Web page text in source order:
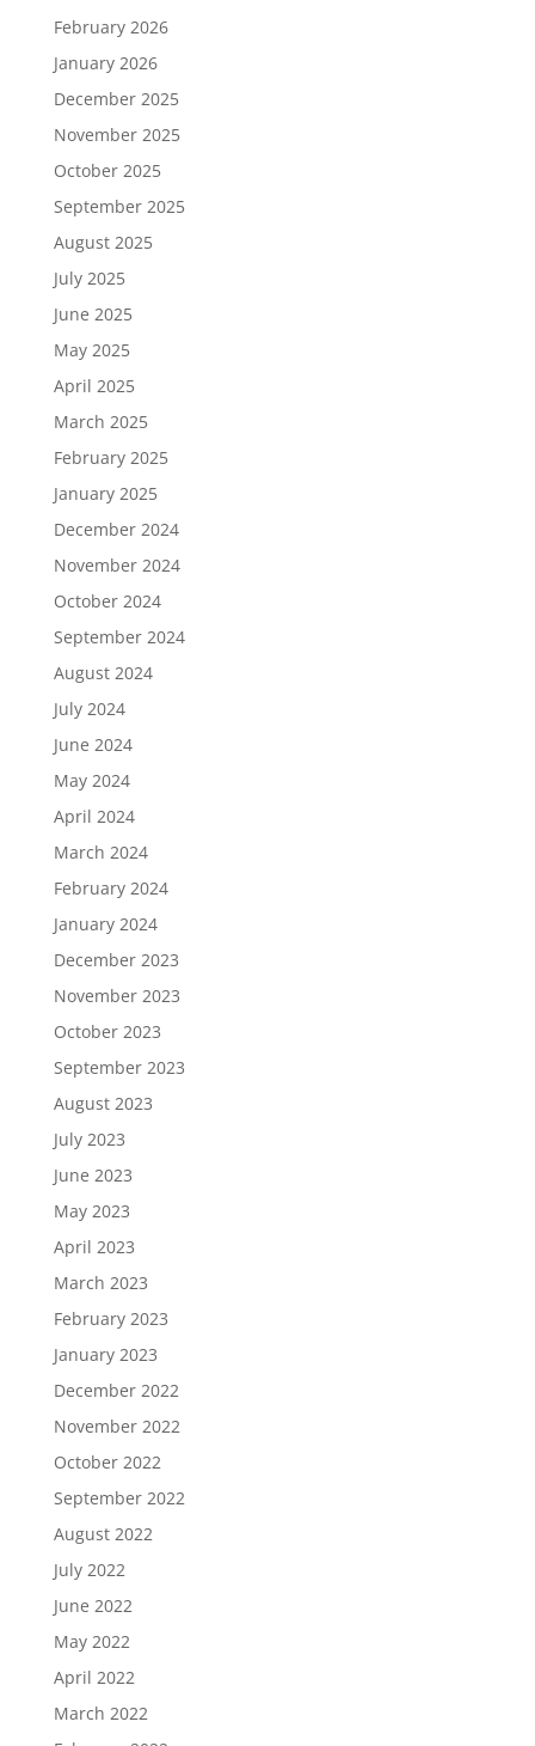
February 2026
January 2026
December 2025
November 2025
October 2025
September 2025
August 2025
July 2025
June 2025
May 2025
April 2025
March 2025
February 2025
January 2025
December 2024
November 2024
October 2024
September 2024
August 2024
July 2024
June 2024
May 2024
April 2024
March 2024
February 2024
January 2024
December 2023
November 2023
October 2023
September 2023
August 2023
July 2023
June 2023
May 2023
April 2023
March 2023
February 2023
January 2023
December 2022
November 2022
October 2022
September 2022
August 2022
July 2022
June 2022
May 2022
April 2022
March 2022